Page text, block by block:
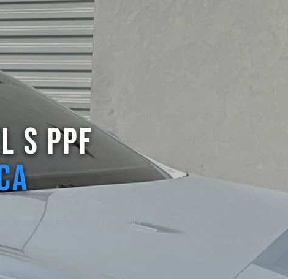
S PPF
flawless finish in Upland